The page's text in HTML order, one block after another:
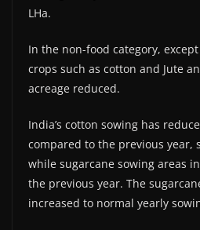
LHa.
In the non-food category,
crops such as cotton and Jute
acreage reduced.
India’s cotton sowing has
compared to the previous year,
while sugarcane sowing areas
the previous year. The
increased to normal yearly